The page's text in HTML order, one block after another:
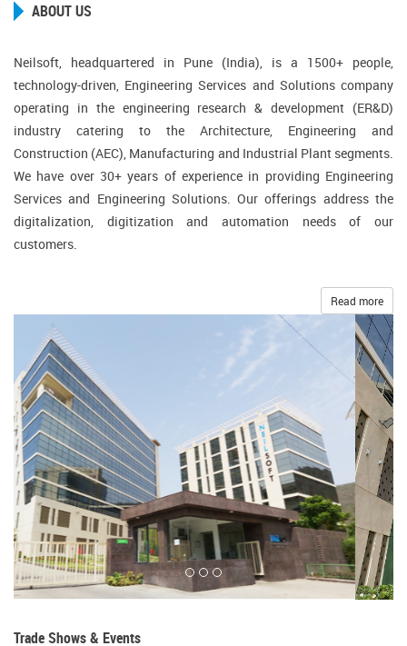
ABOUT US
Neilsoft, headquartered in Pune (India), is a 1500+ people,
technology-driven, Engineering Services and Solutions company
operating in the engineering research & development (ER&D)
industry catering to the Architecture, Engineering and
Construction (AEC), Manufacturing and Industrial Plant segments.
We have over 30+ years of experience in providing Engineering
Services and Engineering Solutions. Our offerings address the
digitalization, digitization and automation needs of our
customers.
Read more
Trade Shows & Events